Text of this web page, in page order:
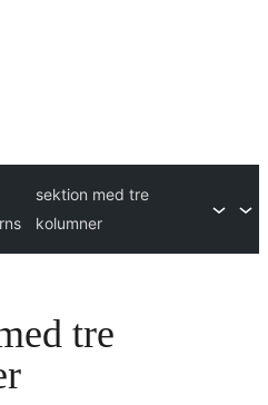
sektion med tre
kolumner
tre